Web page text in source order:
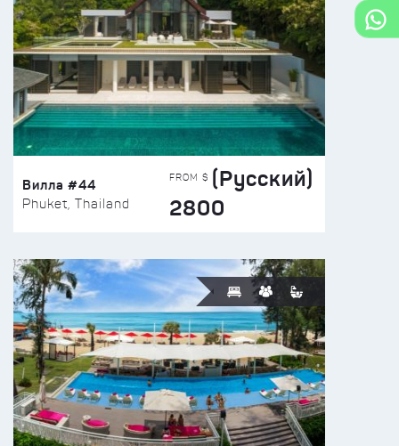
Вилла #44
Phuket, Thailand
FROM $ (Русский)
2800